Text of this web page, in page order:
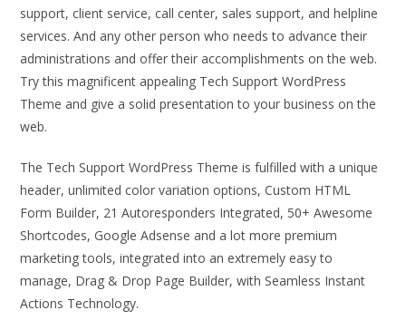
support, client service, call center, sales support, and helpline
services. And any other person who needs to advance their
administrations and offer their accomplishments on the web.
Try this magnificent appealing Tech Support WordPress
Theme and give a solid presentation to your business on the
web.
The Tech Support WordPress Theme is fulfilled with a unique
header, unlimited color variation options, Custom HTML
Form Builder, 21 Autoresponders Integrated, 50+ Awesome
Shortcodes, Google Adsense and a lot more premium
marketing tools, integrated into an extremely easy to
manage, Drag & Drop Page Builder, with Seamless Instant
Actions Technology.